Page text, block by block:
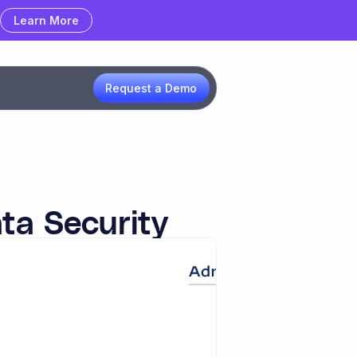
Learn More
Learn More
Request a Demo
Security